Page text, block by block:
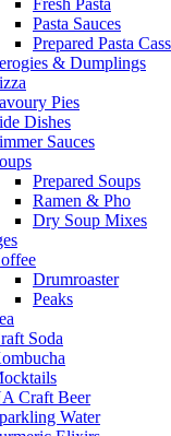
Pasta Sauces
Prepared Pasta
& Dumplings
Pies
Dishes
Sauces
Prepared Soups
Ramen & Pho
Dry Soup Mixes
Drumroaster
Peaks
Soda
Craft Beer
Water